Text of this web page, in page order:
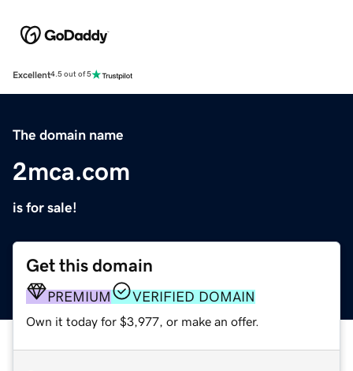
Excellent4.5 out of 5
The domain name
2mca.com
is for sale!
Get this domain
PREMIUM VERIFIED DOMAIN
Own it today for $3,977, or make an offer.